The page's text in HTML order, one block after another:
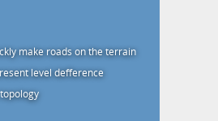
make roads on the terrain
level defference